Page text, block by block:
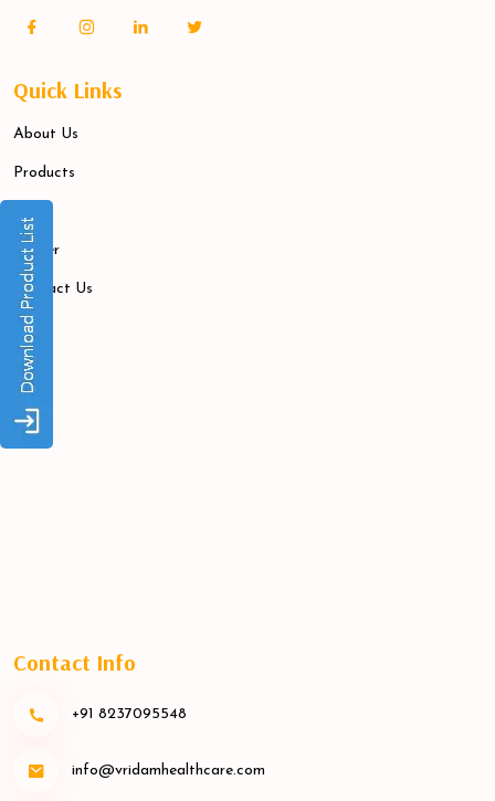
Quick Links
About Us
Products
Career
Contact Us
Contact Info
+91 8237095548
info@vridamhealthcare.com